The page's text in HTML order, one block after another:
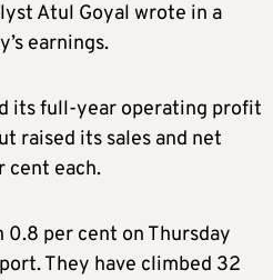
Atul Goyal wrote in a
earnings.
its full-year operating profit
raised its sales and net
cent each.
0.8 per cent on Thursday
They have climbed 32